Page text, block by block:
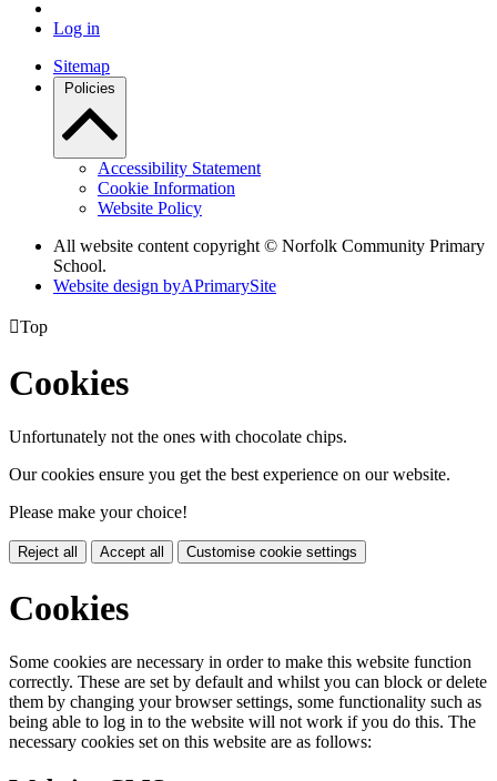
Log in
Sitemap
Policies
Accessibility Statement
Cookie Information
Website Policy
All website content copyright © Norfolk Community Primary
School.
Website design byAPrimarySite
Top
Cookies
Unfortunately not the ones with chocolate chips.
Our cookies ensure you get the best experience on our website.
Please make your choice!
Reject all Accept all Customise cookie settings
Cookies
Some cookies are necessary in order to make this website function
correctly. These are set by default and whilst you can block or delete
them by changing your browser settings, some functionality such as
being able to log in to the website will not work if you do this. The
necessary cookies set on this website are as follows: